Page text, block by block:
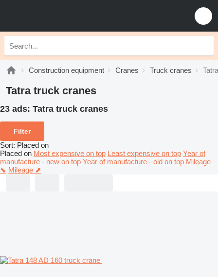
Construction equipment Cranes Truck cranes
Tatra truck cranes
23 ads: Tatra truck cranes
Filter
Sort: Placed on
Placed on Most expensive on top Least expensive on top Year of
manufacture - new on top Year of manufacture - old on top Mileage
⬊ Mileage ⬈